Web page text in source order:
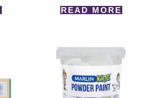
READ MORE